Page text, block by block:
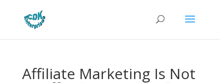
Affiliate Marketing Is Not